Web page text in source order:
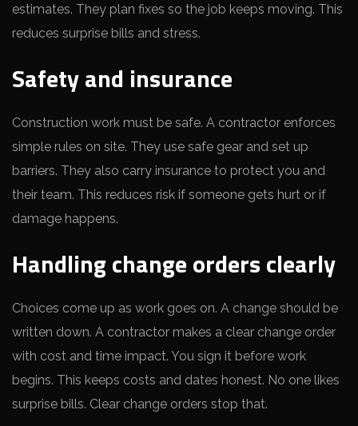
estimates. They plan fixes so the job keeps moving. This
reduces surprise bills and stress.
Safety and insurance
Construction work must be safe. A contractor enforces
simple rules on site. They use safe gear and set up
barriers. They also carry insurance to protect you and
their team. This reduces risk if someone gets hurt or if
damage happens.
Handling change orders clearly
Choices come up as work goes on. A change should be
written down. A contractor makes a clear change order
with cost and time impact. You sign it before work
begins. This keeps costs and dates honest. No one likes
surprise bills. Clear change orders stop that.